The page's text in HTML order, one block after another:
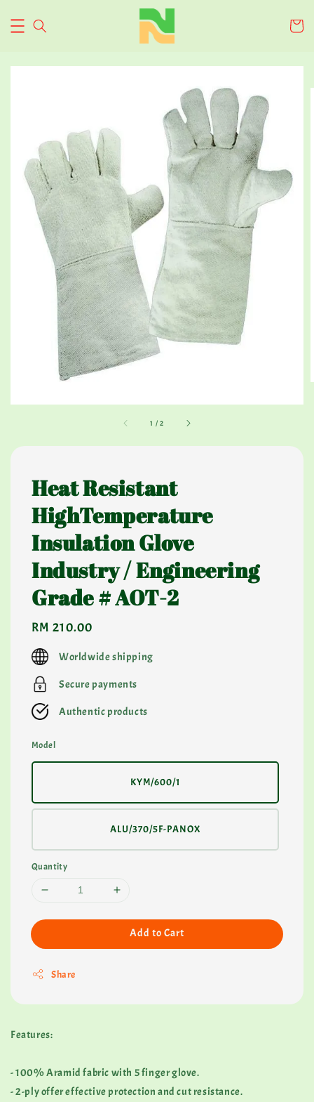
1 /2
Heat Resistant
HighTemperature
Insulation Glove
Industry / Engineering
Grade # AOT-2
Regular
price
RM 210.00
Worldwide shipping
Secure payments
Authentic products
Model
KYM/600/1
ALU/370/5F-PANOX
Quantity
Add to Cart
Share
Features:
- 100% Aramid fabric with 5 finger glove.
- 2-ply offer effective protection and cut resistance.